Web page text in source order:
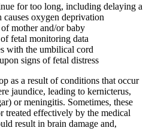
for too long, including delaying a
causes oxygen deprivation
mother and/or baby
fetal monitoring data
with the umbilical cord
signs of fetal distress
as a result of conditions that occur
jaundice, leading to kernicterus,
or meningitis. Sometimes, these
treated effectively by the medical
result in brain damage and,